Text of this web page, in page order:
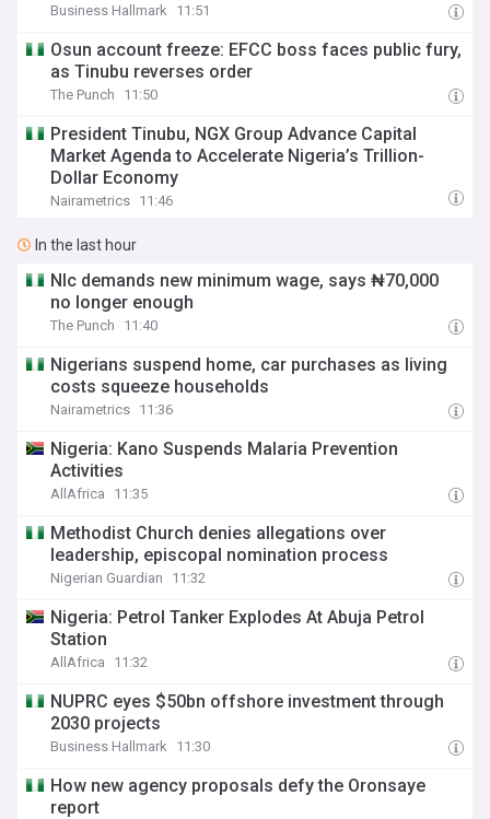
Business Hallmark 11:51
Osun account freeze: EFCC boss faces public fury,
as Tinubu reverses order
The Punch 11:50
President Tinubu, NGX Group Advance Capital
Market Agenda to Accelerate Nigeria’s Trillion-
Dollar Economy
Nairametrics 11:46
In the last hour
Nlc demands new minimum wage, says ₦70,000
no longer enough
The Punch 11:40
Nigerians suspend home, car purchases as living
costs squeeze households
Nairametrics 11:36
Nigeria: Kano Suspends Malaria Prevention
Activities
AllAfrica 11:35
Methodist Church denies allegations over
leadership, episcopal nomination process
Nigerian Guardian 11:32
Nigeria: Petrol Tanker Explodes At Abuja Petrol
Station
AllAfrica 11:32
NUPRC eyes $50bn offshore investment through
2030 projects
Business Hallmark 11:30
How new agency proposals defy the Oronsaye
report